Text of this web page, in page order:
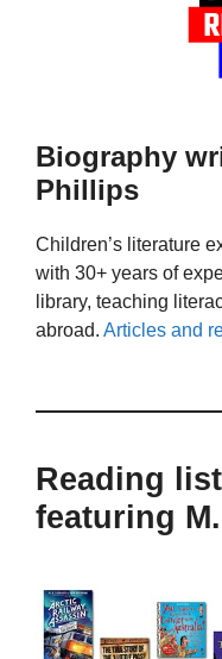
Biography
Phillips
Children’s literature
with 30+ years of
library, teaching
abroad. Articles and
Reading
featuring